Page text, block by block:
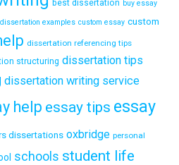
best dissertation buy essay
examples custom essay custom
dissertation referencing tips
structuring dissertation tips
dissertation writing service
help essay tips essay
dissertations oxbridge personal
schools student life